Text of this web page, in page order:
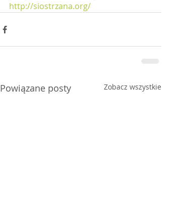
http://siostrzana.org/
Powiązane posty Zobacz wszystkie